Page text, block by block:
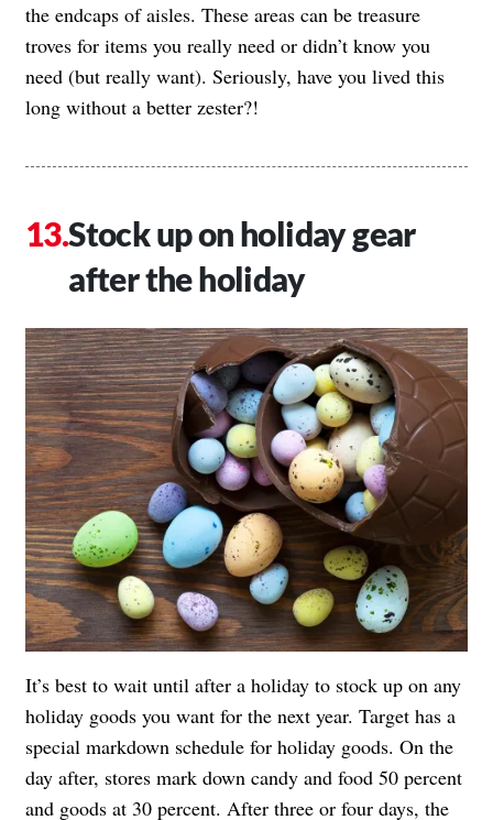
the endcaps of aisles. These areas can be treasure
troves for items you really need or didn’t know you
need (but really want). Seriously, have you lived this
long without a better zester?!
Stock up on holiday gear
after the holiday
It’s best to wait until after a holiday to stock up on any
holiday goods you want for the next year. Target has a
special markdown schedule for holiday goods. On the
day after, stores mark down candy and food 50 percent
and goods at 30 percent. After three or four days, the